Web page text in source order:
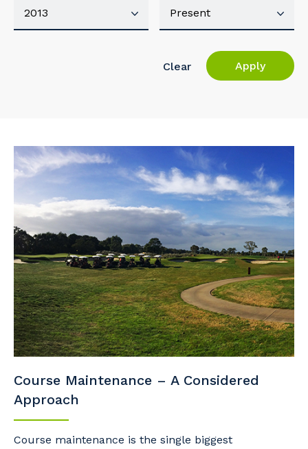
Clear Apply
Course Maintenance – A Considered
Approach
Course maintenance is the single biggest